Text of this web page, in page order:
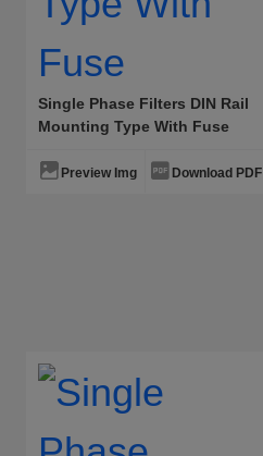
Single Phase Filters DIN Rail
Mounting Type With Fuse
Preview Img Download PDF